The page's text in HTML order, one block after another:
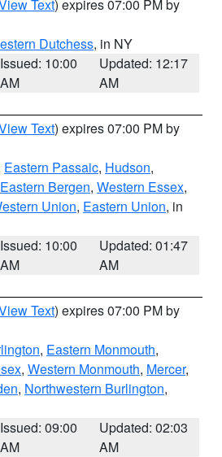
Text) expires 07:00 PM by
Dutchess, in NY
Issued: 10:00
AM
Updated: 12:17
AM
Text) expires 07:00 PM by
Eastern Passaic, Hudson,
Eastern Bergen, Western Essex,
Union, Eastern Union, in
Issued: 10:00
AM
Updated: 01:47
AM
Text) expires 07:00 PM by
, Eastern Monmouth,
, Western Monmouth, Mercer,
, Northwestern Burlington,
Issued: 09:00
AM
Updated: 02:03
AM